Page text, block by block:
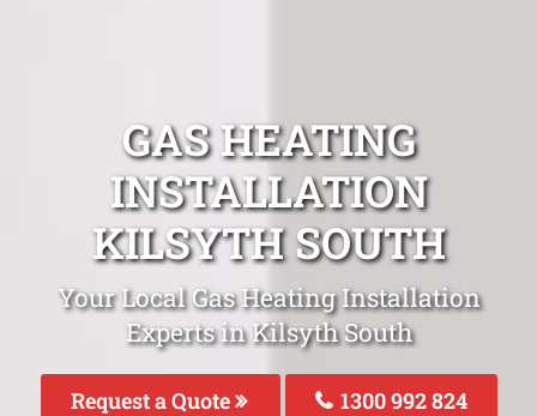
GAS HEATING
INSTALLATION
KILSYTH SOUTH
Your Local Gas Heating Installation
Experts in Kilsyth South
Request a Quote 1300 992 824